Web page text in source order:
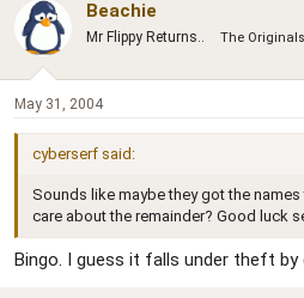
Beachie
Mr Flippy Returns.. The Originals
May 31, 2004
cyberserf said:
Sounds like maybe they got the
care about the remainder? Good luck
Bingo. I guess it falls under theft by